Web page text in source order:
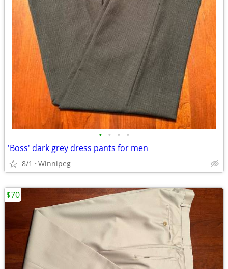
• • • •
'Boss' dark grey dress pants for men
8/1 Winnipeg
$70